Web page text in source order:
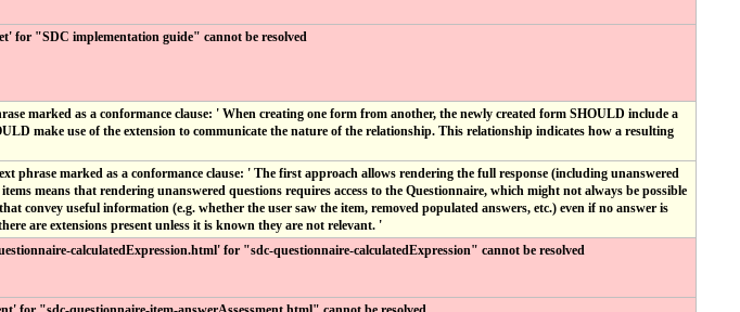
for "SDC implementation guide" cannot be resolved
marked as a conformance clause: ' When creating one form from another, the newly created form SHOULD include a
make use of the extension to communicate the nature of the relationship. This relationship indicates how a resulting
phrase marked as a conformance clause: ' The first approach allows rendering the full response (including unanswered
means that rendering unanswered questions requires access to the Questionnaire, which might not always be possible
convey useful information (e.g. whether the user saw the item, removed populated answers, etc.) even if no answer is
are extensions present unless it is known they are not relevant. '
calculatedExpression.html' for "sdc-questionnaire-calculatedExpression" cannot be resolved